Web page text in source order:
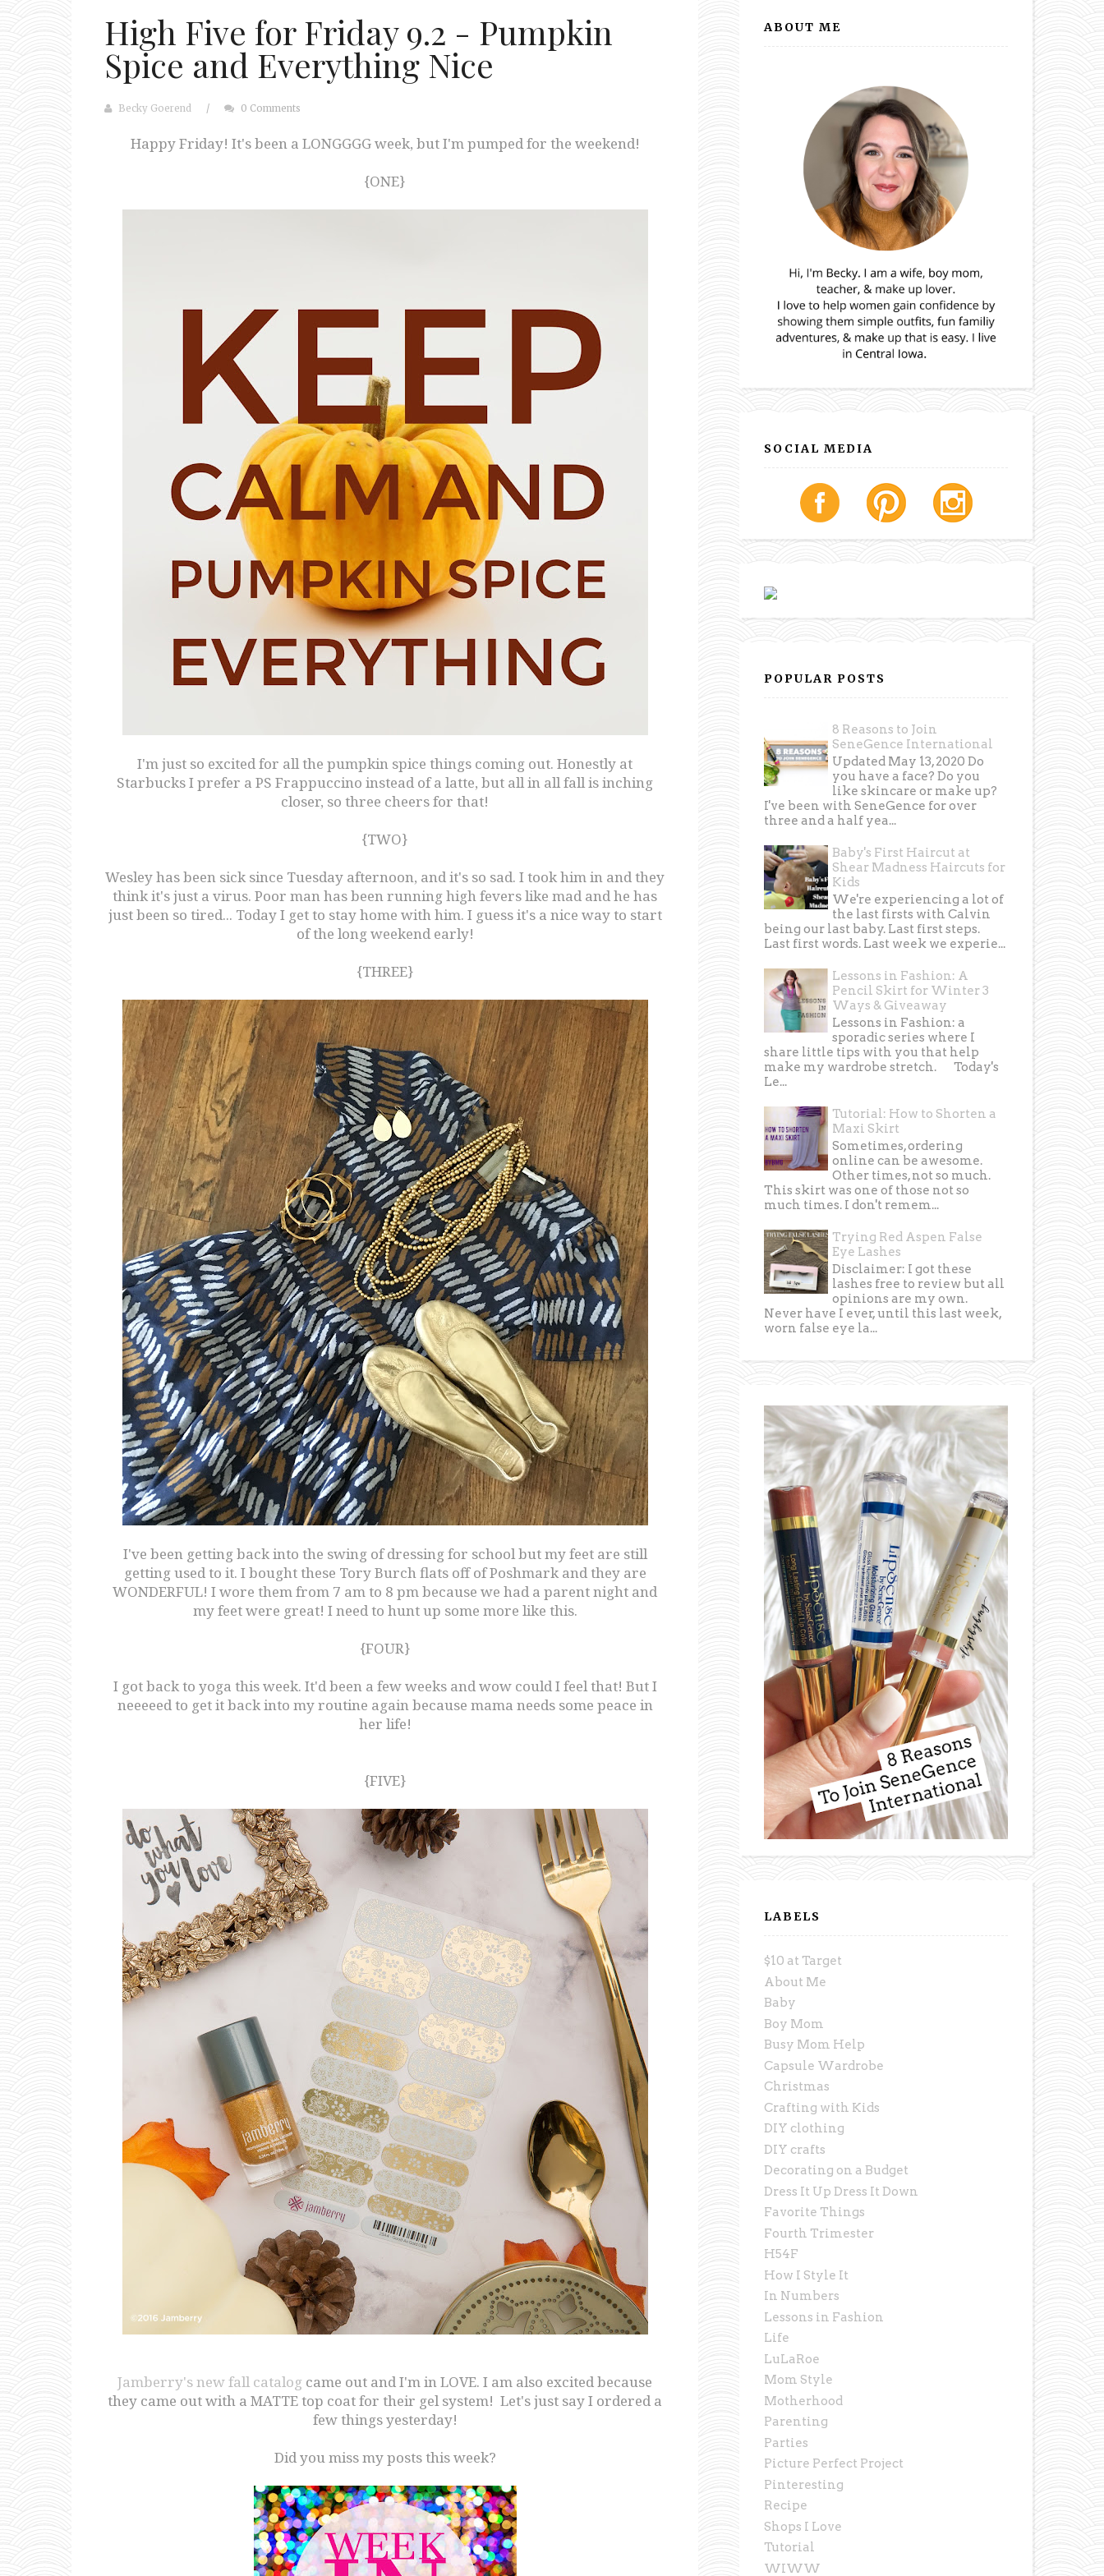
High Five for Friday 9.2 - Pumpkin
Spice and Everything Nice
Becky Goerend / 0 Comments
Happy Friday! It's been a LONGGGG week, but I'm pumped for the weekend!
{ONE}
I'm just so excited for all the pumpkin spice things coming out. Honestly at
Starbucks I prefer a PS Frappuccino instead of a latte, but all in all fall is inching
closer, so three cheers for that!
{TWO}
Wesley has been sick since Tuesday afternoon, and it's so sad. I took him in and they
think it's just a virus. Poor man has been running high fevers like mad and he has
just been so tired... Today I get to stay home with him. I guess it's a nice way to start
of the long weekend early!
{THREE}
I've been getting back into the swing of dressing for school but my feet are still
getting used to it. I bought these Tory Burch flats off of Poshmark and they are
WONDERFUL! I wore them from 7 am to 8 pm because we had a parent night and
my feet were great! I need to hunt up some more like this.
{FOUR}
I got back to yoga this week. It'd been a few weeks and wow could I feel that! But I
neeeeed to get it back into my routine again because mama needs some peace in
her life!
{FIVE}
Jamberry's new fall catalog came out and I'm in LOVE. I am also excited because
they came out with a MATTE top coat for their gel system! Let's just say I ordered a
few things yesterday!
Did you miss my posts this week?
ABOUT ME
SOCIAL MEDIA
POPULAR POSTS
8 Reasons to Join
SeneGence International
Updated May 13, 2020 Do
you have a face? Do you
like skincare or make up?
I've been with SeneGence for over
three and a half yea...
Baby's First Haircut at
Shear Madness Haircuts for
Kids
We're experiencing a lot of
the last firsts with Calvin
being our last baby. Last first steps.
Last first words. Last week we experie...
Lessons in Fashion: A
Pencil Skirt for Winter 3
Ways & Giveaway
Lessons in Fashion: a
sporadic series where I
share little tips with you that help
make my wardrobe stretch. Today's
Le...
Tutorial: How to Shorten a
Maxi Skirt
Sometimes, ordering
online can be awesome.
Other times, not so much.
This skirt was one of those not so
much times. I don't remem...
Trying Red Aspen False
Eye Lashes
Disclaimer: I got these
lashes free to review but all
opinions are my own.
Never have I ever, until this last week,
worn false eye la...
LABELS
$10 at Target
About Me
Baby
Boy Mom
Busy Mom Help
Capsule Wardrobe
Christmas
Crafting with Kids
DIY clothing
DIY crafts
Decorating on a Budget
Dress It Up Dress It Down
Favorite Things
Fourth Trimester
H54F
How I Style It
In Numbers
Lessons in Fashion
Life
LuLaRoe
Mom Style
Motherhood
Parenting
Parties
Picture Perfect Project
Pinteresting
Recipe
Shops I Love
Tutorial
WIWW